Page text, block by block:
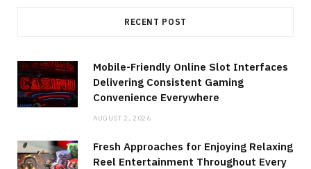
RECENT POST
Mobile-Friendly Online Slot Interfaces
Delivering Consistent Gaming
Convenience Everywhere
AUGUST 2, 2026
Fresh Approaches for Enjoying Relaxing
Reel Entertainment Throughout Every